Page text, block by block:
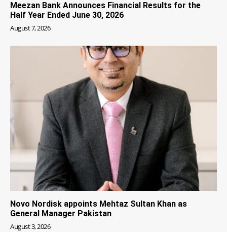
Meezan Bank Announces Financial Results for the
Half Year Ended June 30, 2026
August 7, 2026
Novo Nordisk appoints Mehtaz Sultan Khan as
General Manager Pakistan
August 3, 2026